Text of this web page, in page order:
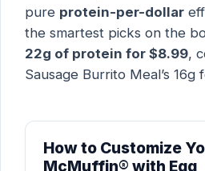
pure protein-per-dollar
the smartest picks on the
22g of protein for $8.99,
Sausage Burrito Meal’s 16g
How to Customize
McMuffin® with Egg